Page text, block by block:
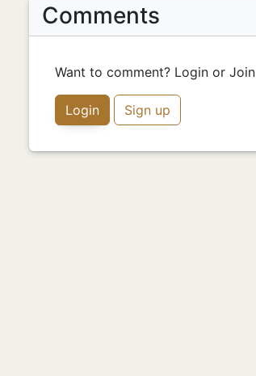
Comments
Want to comment? Login or Join
Login Sign up